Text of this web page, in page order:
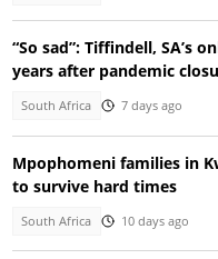
“So sad”: Tiffindell, SA’s
years after pandemic
South Africa 7 days ago
Mpophomeni families in
to survive hard times
South Africa 10 days ago